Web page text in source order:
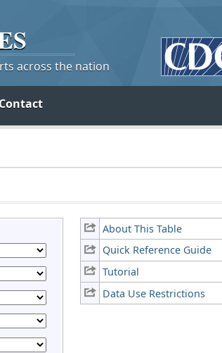
across the nation
Contact
About This Table
Quick Reference Guide
Tutorial
Data Use Restrictions